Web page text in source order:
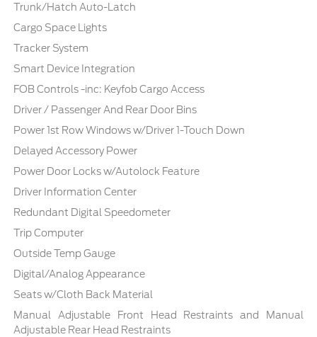
Trunk/Hatch Auto-Latch
Cargo Space Lights
Tracker System
Smart Device Integration
FOB Controls -inc: Keyfob Cargo Access
Driver / Passenger And Rear Door Bins
Power 1st Row Windows w/Driver 1-Touch Down
Delayed Accessory Power
Power Door Locks w/Autolock Feature
Driver Information Center
Redundant Digital Speedometer
Trip Computer
Outside Temp Gauge
Digital/Analog Appearance
Seats w/Cloth Back Material
Manual Adjustable Front Head Restraints and Manual
Adjustable Rear Head Restraints